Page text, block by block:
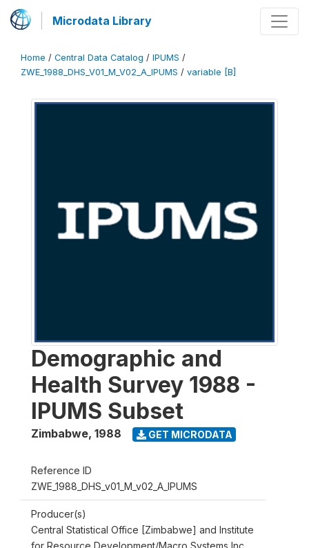
Microdata Library
Home / Central Data Catalog / IPUMS /
ZWE_1988_DHS_V01_M_V02_A_IPUMS / variable [B]
Demographic and
Health Survey 1988 -
IPUMS Subset
Zimbabwe, 1988 GET MICRODATA
Reference ID
ZWE_1988_DHS_v01_M_v02_A_IPUMS
Producer(s)
Central Statistical Office [Zimbabwe] and Institute
for Resource Development/Macro Systems Inc.